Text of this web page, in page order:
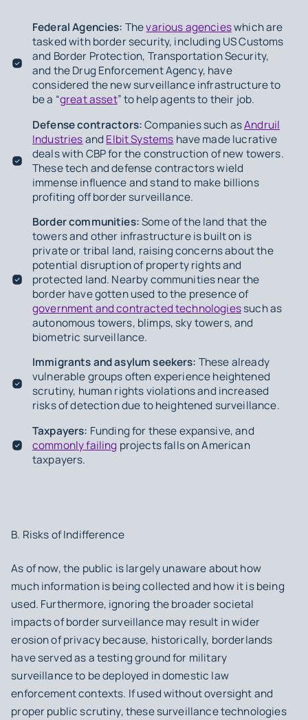
Federal Agencies: Thevarious agencieswhich are
tasked with border security, including US Customs
and Border Protection, Transportation Security,
and the Drug Enforcement Agency, have
considered the new surveillance infrastructure to
be a “great asset” to help agents to their job.
Defense contractors:Companies such asAndruil
Industriesand Elbit Systems have made lucrative
deals with CBP for the construction of new towers.
These tech and defense contractors wield
immense influence and stand to make billions
profiting off border surveillance.
Border communities:Some of the land that the
towers and other infrastructure is built on is
private or tribal land, raising concerns about the
potential disruption of property rights and
protected land. Nearby communities near the
border have gotten used to the presence of
government and contracted technologiessuch as
autonomous towers, blimps, sky towers, and
biometric surveillance.
Immigrants and asylum seekers: These already
vulnerable groups often experience heightened
scrutiny, human rights violations and increased
risks of detection due to heightened surveillance.
Taxpayers: Funding for these expansive, and
commonly failing projects falls on American
taxpayers.
B. Risks of Indifference
As of now, the public is largely unaware about how
much information is being collected and how it is being
used. Furthermore, ignoring the broader societal
impacts of border surveillance may result in wider
erosion of privacy because, historically, borderlands
have served as a testing ground for military
surveillance to be deployed in domestic law
enforcement contexts. If used without oversight and
proper public scrutiny, these surveillance technologies